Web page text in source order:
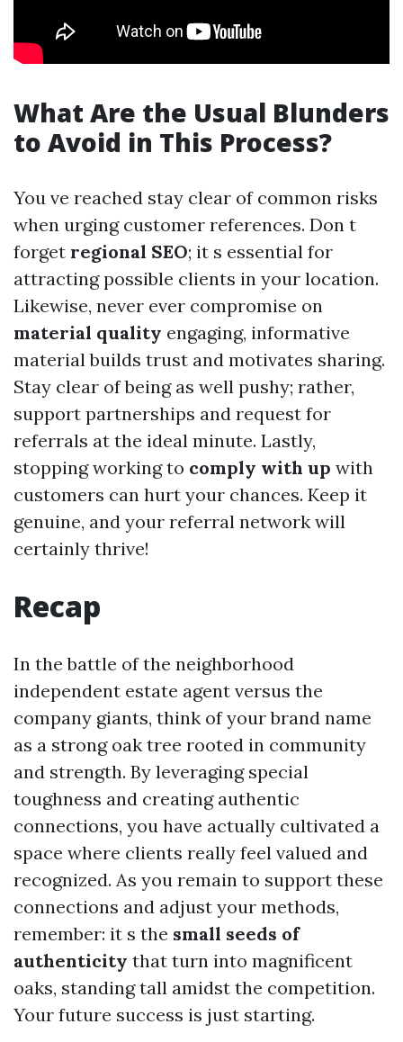
What Are the Usual Blunders
to Avoid in This Process?
You ve reached stay clear of common risks
when urging customer references. Don t
forget regional SEO; it s essential for
attracting possible clients in your location.
Likewise, never ever compromise on
material quality engaging, informative
material builds trust and motivates sharing.
Stay clear of being as well pushy; rather,
support partnerships and request for
referrals at the ideal minute. Lastly,
stopping working to comply with up with
customers can hurt your chances. Keep it
genuine, and your referral network will
certainly thrive!
Recap
In the battle of the neighborhood
independent estate agent versus the
company giants, think of your brand name
as a strong oak tree rooted in community
and strength. By leveraging special
toughness and creating authentic
connections, you have actually cultivated a
space where clients really feel valued and
recognized. As you remain to support these
connections and adjust your methods,
remember: it s the small seeds of
authenticity that turn into magnificent
oaks, standing tall amidst the competition.
Your future success is just starting.